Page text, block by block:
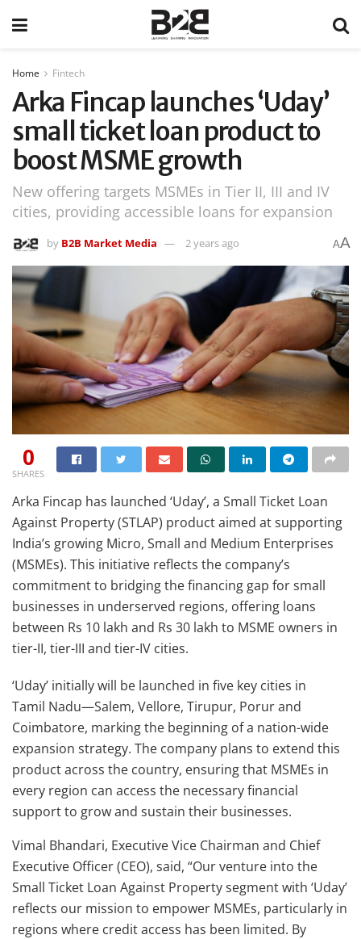
Home Fintech
Arka Fincap launches ‘Uday’
small ticket loan product to
boost MSME growth
New offering targets MSMEs in Tier II, III and IV
cities, providing accessible loans for expansion
by B2B Market Media 2 years ago AA
0
SHARES
Arka Fincap has launched ‘Uday’, a Small Ticket Loan
Against Property (STLAP) product aimed at supporting
India’s growing Micro, Small and Medium Enterprises
(MSMEs). This initiative reflects the company’s
commitment to bridging the financing gap for small
businesses in underserved regions, offering loans
between Rs 10 lakh and Rs 30 lakh to MSME owners in
tier-II, tier-III and tier-IV cities.
‘Uday’ initially will be launched in five key cities in
Tamil Nadu—Salem, Vellore, Tirupur, Porur and
Coimbatore, marking the beginning of a nation-wide
expansion strategy. The company plans to extend this
product across the country, ensuring that MSMEs in
every region can access the necessary financial
support to grow and sustain their businesses.
Vimal Bhandari, Executive Vice Chairman and Chief
Executive Officer (CEO), said, “Our venture into the
Small Ticket Loan Against Property segment with ‘Uday’
reflects our mission to empower MSMEs, particularly in
regions where credit access has been limited. By